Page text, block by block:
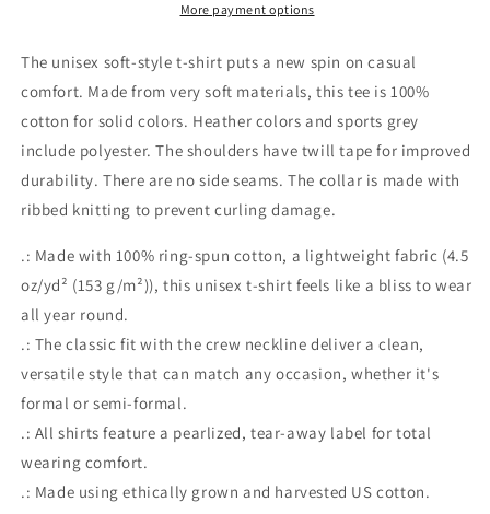
ShirtMore payment options
The unisex soft-style t-shirt puts a new spin on casual
comfort. Made from very soft materials, this tee is 100%
cotton for solid colors. Heather colors and sports grey
include polyester. The shoulders have twill tape for improved
durability. There are no side seams. The collar is made with
ribbed knitting to prevent curling damage.
.: Made with 100% ring-spun cotton, a lightweight fabric (4.5
oz/yd² (153 g/m²)), this unisex t-shirt feels like a bliss to wear
all year round.
.: The classic fit with the crew neckline deliver a clean,
versatile style that can match any occasion, whether it's
formal or semi-formal.
.: All shirts feature a pearlized, tear-away label for total
wearing comfort.
.: Made using ethically grown and harvested US cotton.